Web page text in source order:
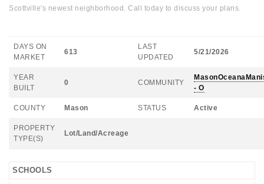
Scottville's newest neighborhood. Call today to discuss your plans.
DAYS ON
MARKET
613
LAST
UPDATED
5/21/2026
YEAR
BUILT
0 COMMUNITY
- O
COUNTY Mason STATUS Active
PROPERTY
TYPE(S)
Lot/Land/Acreage
SCHOOLS